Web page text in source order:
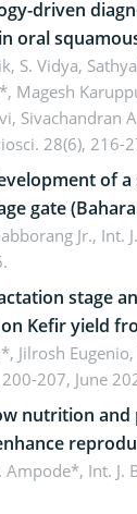
driven
oral
S. Vidya,
Magesh
Sivachandran
28(6), 216-
of
resilient
Jr., Int.
stage
Kefir yield
Jilrosh Eugenio,
207, June
nutrition and
and
Ampode*, Int. J.